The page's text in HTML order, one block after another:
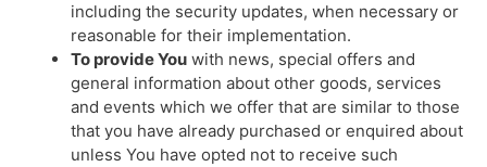
including the security updates, when necessary or
reasonable for their implementation.
To provide You with news, special offers and
general information about other goods, services
and events which we offer that are similar to those
that you have already purchased or enquired about
unless You have opted not to receive such